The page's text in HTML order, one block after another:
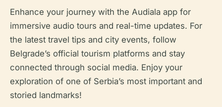
Enhance your journey with the Audiala app for
immersive audio tours and real-time updates. For
the latest travel tips and city events, follow
Belgrade’s official tourism platforms and stay
connected through social media. Enjoy your
exploration of one of Serbia’s most important and
storied landmarks!